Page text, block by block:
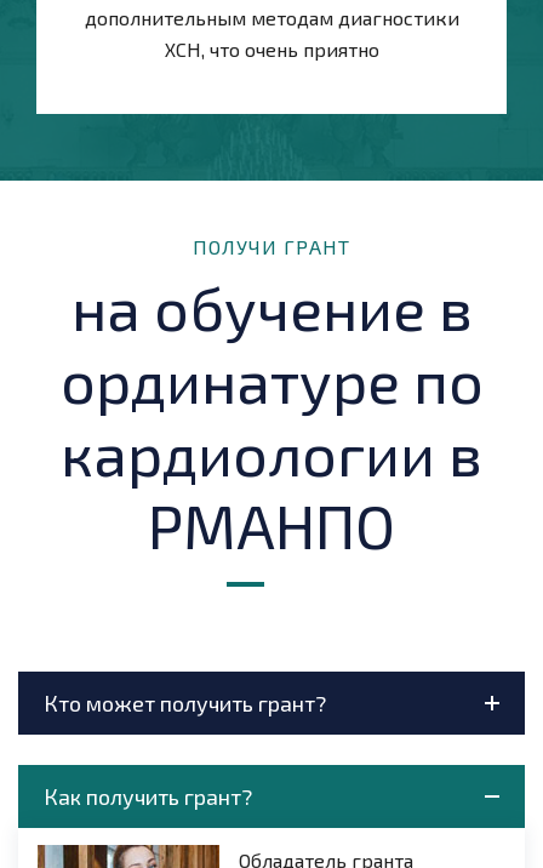
дополнительным методам диагностики
ХСН, что очень приятно
ПОЛУЧИ ГРАНТ
на обучение в
ординатуре по
кардиологии в
РМАНПО
Кто может получить грант?
Как получить грант?
Обладатель гранта